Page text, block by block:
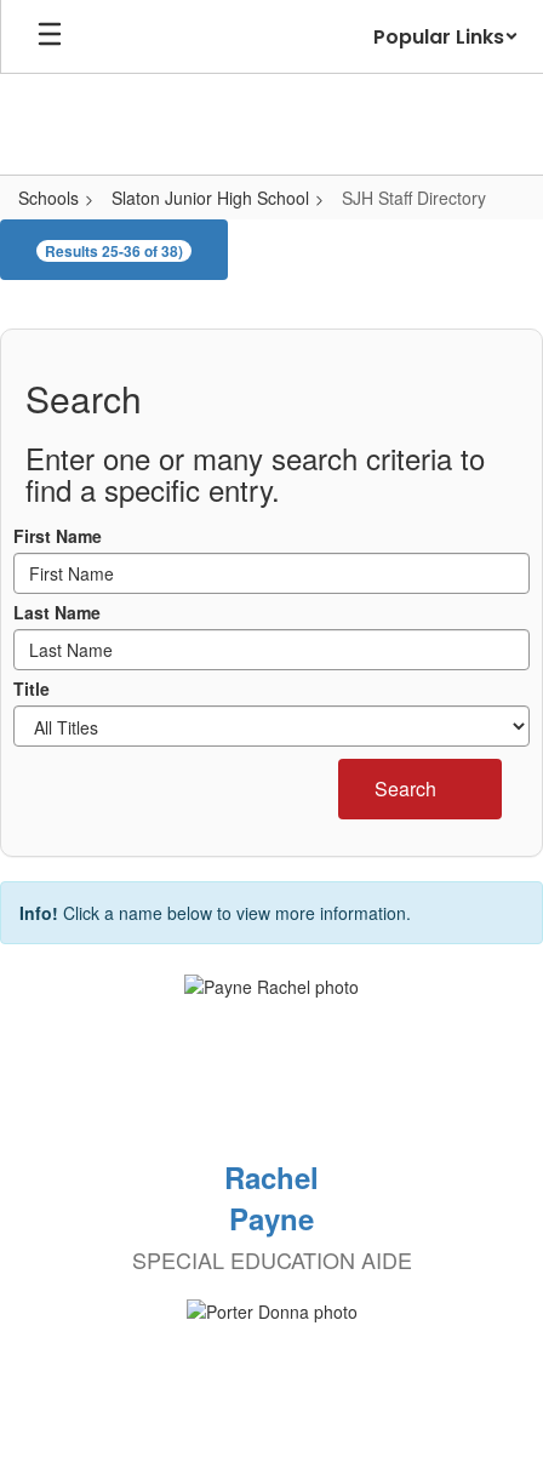
Skip
main
Popular Links
Schools Slaton Junior High School SJH Staff Directory
SJH
StaffResults 25-36 of 38)
Search
Enter one or many search criteria to
find a specific entry.
First Name
Last Name
Title
Search
Info! Click a name below to view more information.
Rachel
Payne
SPECIAL EDUCATION AIDE